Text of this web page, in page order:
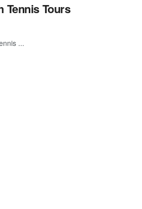
Tennis Tours
...